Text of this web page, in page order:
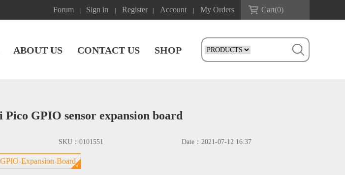
Forum Sign in Register Account My Orders Cart(0)
ABOUT US CONTACT US SHOP
Pico GPIO sensor expansion board
SKU： 0101551 Date： 2021-07-12 16:37
Expansion-Board